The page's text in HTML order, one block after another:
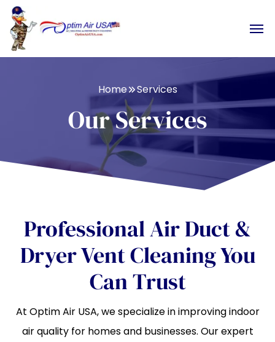
Home Services
Our Services
Professional Air Duct &
Dryer Vent Cleaning You
Can Trust
At Optim Air USA, we specialize in improving indoor
air quality for homes and businesses. Our expert